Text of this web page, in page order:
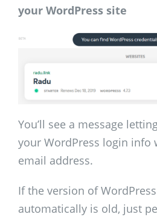
your WordPress site
You’ll see a message
your WordPress login info
email address.
If the version of
automatically is old, just